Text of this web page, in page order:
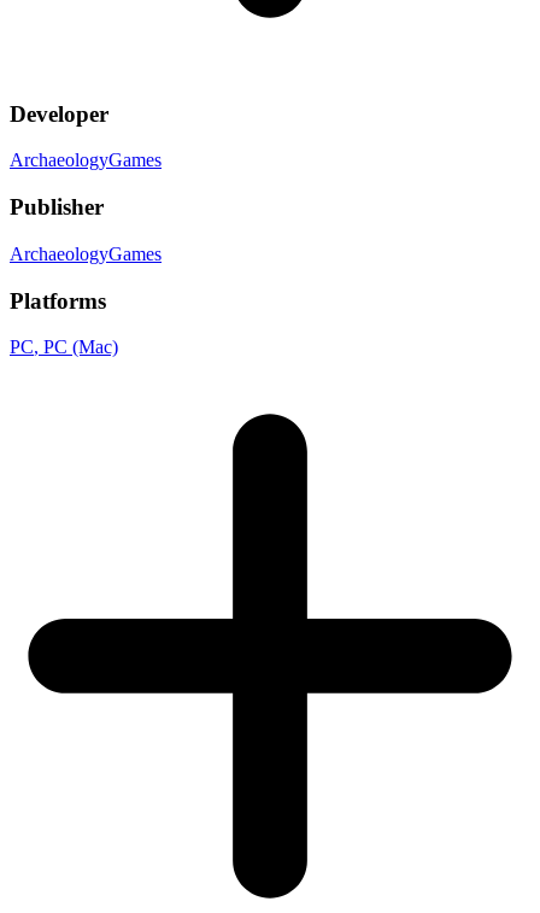
Developer
ArchaeologyGames
Publisher
ArchaeologyGames
Platforms
PC, PC (Mac)